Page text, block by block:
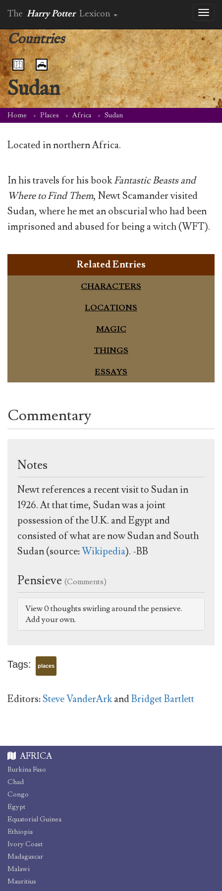
The Harry Potter Lexicon
Countries
Sudan
Home Places Africa Sudan
Located in northern Africa.
In his travels for his bookFantastic Beasts and
Where to Find Them, Newt Scamander visited
Sudan, where he met an obscurial who had been
imprisoned and abused for being a witch (WFT).
Related Entries
CHARACTERS
LOCATIONS
MAGIC
THINGS
ESSAYS
Commentary
Notes
Newt references a recent visit to Sudan in
1926. At that time, Sudan was a joint
possession of the U.K. and Egypt and
consisted of what are now Sudan and South
Sudan (source:Wikipedia). -BB
Pensieve (Comments)
View 0 thoughts swirling around the pensieve.
Add your own.
Tags: places
Editors:Steve VanderArkandBridget Bartlett
AFRICA
Burkina Faso
Chad
Congo
Egypt
Equatorial Guinea
Ethiopia
Ivory Coast
Madagascar
Malawi
Mauritius